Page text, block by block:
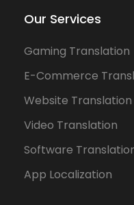
Our Services
Gaming Translation
E-Commerce
Website Translation
Video Translation
Software
App Localization